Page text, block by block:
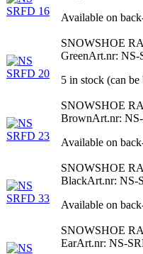
Available on
SNOWSHOE
GreenArt.nr: NS-
5 in stock (can be
SNOWSHOE
BrownArt.nr:
Available on
SNOWSHOE
BlackArt.nr: NS-
Available on
SNOWSHOE
EarArt.nr: NS-